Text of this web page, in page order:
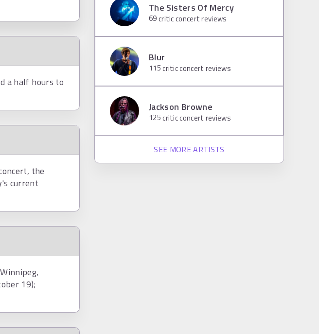
a half hours to
the
current
19);
The Sisters Of Mercy
69critic concert reviews
Blur
115critic concert reviews
Jackson Browne
125critic concert reviews
SEE MORE ARTISTS